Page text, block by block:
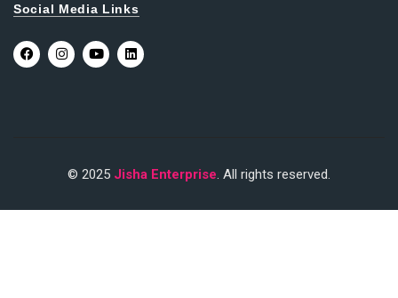
Social Media Links
© 2025 Jisha Enterprise. All rights reserved.